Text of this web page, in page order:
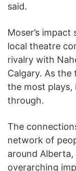
said.
Moser’s
local theatre
rivalry with
Calgary. As the
the most plays,
through.
The
network of
around
overarching